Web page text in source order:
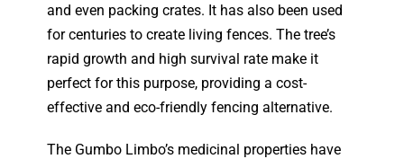
and even packing crates. It has also been used
for centuries to create living fences. The tree’s
rapid growth and high survival rate make it
perfect for this purpose, providing a cost-
effective and eco-friendly fencing alternative.
The Gumbo Limbo’s medicinal properties have